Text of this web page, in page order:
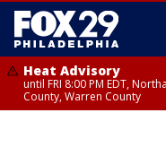
Heat Advisory
until FRI 8:00 PM EDT,
County, Warren County